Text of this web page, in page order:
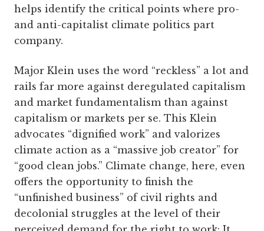
helps identify the critical points where pro-
and anti-capitalist climate politics part
company.
Major Klein uses the word “reckless” a lot and
rails far more against deregulated capitalism
and market fundamentalism than against
capitalism or markets per se. This Klein
advocates “dignified work” and valorizes
climate action as a “massive job creator” for
“good clean jobs.” Climate change, here, even
offers the opportunity to finish the
“unfinished business” of civil rights and
decolonial struggles at the level of their